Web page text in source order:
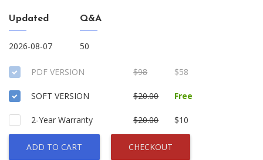
Updated
2026-08-07
Q&A
50
PDF VERSION $98 $58
SOFT VERSION $20.00 Free
2-Year Warranty $20.00 $10
ADD TO CART CHECKOUT